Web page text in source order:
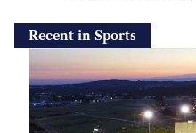
Recent in Sports